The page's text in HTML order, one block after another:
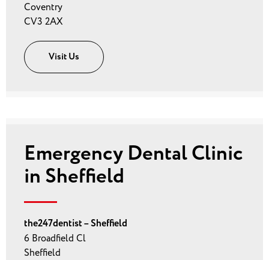
Coventry
CV3 2AX
Visit Us
Emergency Dental Clinic
in Sheffield
the247dentist – Sheffield
6 Broadfield Cl
Sheffield